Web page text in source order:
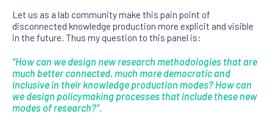
Let us as a lab community make this pain point of
disconnected knowledge production more explicit and visible
in the future. Thus my question to this panel is:
“How can we design new research methodologies that are
much better connected, much more democratic and
inclusive in their knowledge production modes? How can
we design policymaking processes that include these new
modes of research?”.